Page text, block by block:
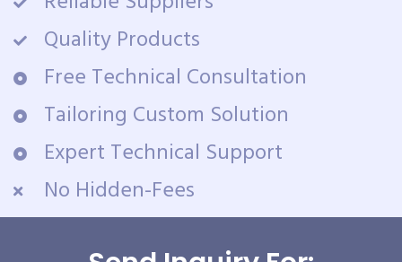
Quality Products
Free Technical Consultation
Tailoring Custom Solution
Expert Technical Support
No Hidden-Fees